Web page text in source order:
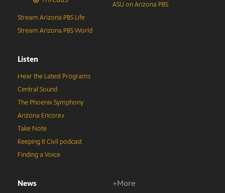
ASU on Arizona PBS
Stream Arizona PBS Life
Stream Arizona PBS World
Listen
Hear the Latest Programs
Central Sound
The Phoenix Symphony
Arizona Encore♪
Take Note
Keeping It Civil podcast
Finding a Voice
News +More